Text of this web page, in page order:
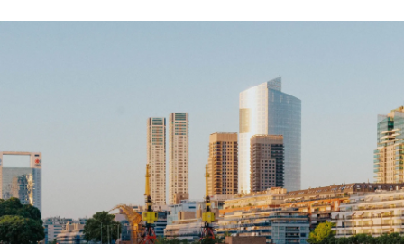
Outsource complex employment tasks
INFRASTRUCTURE
Remote Embedded
Seamlessly integrate HR into workflows
Compare Remote
Agile global HR & payroll solutions for growing
Mid-market
Expand teams with tailored HR solutions
Explore currency options and payout speeds for global
LEARN WITH REMOTE
Research & Guides
Case studies
Deutsch
Español